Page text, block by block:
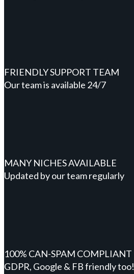
FRIENDLY SUPPORT TEAM
Our team is available 24/7
MANY NICHES AVAILABLE
Updated by our team regularly
100% CAN-SPAM COMPLIANT
GDPR, Google & FB friendly too!